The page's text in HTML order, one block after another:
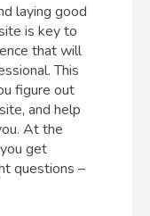
laying good
is key to
that will
This
figure out
and help
At the
get
questions –